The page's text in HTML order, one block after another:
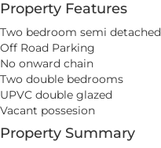
Property Features
Two bedroom semi detached
Off Road Parking
No onward chain
Two double bedrooms
UPVC double glazed
Vacant possesion
Property Summary